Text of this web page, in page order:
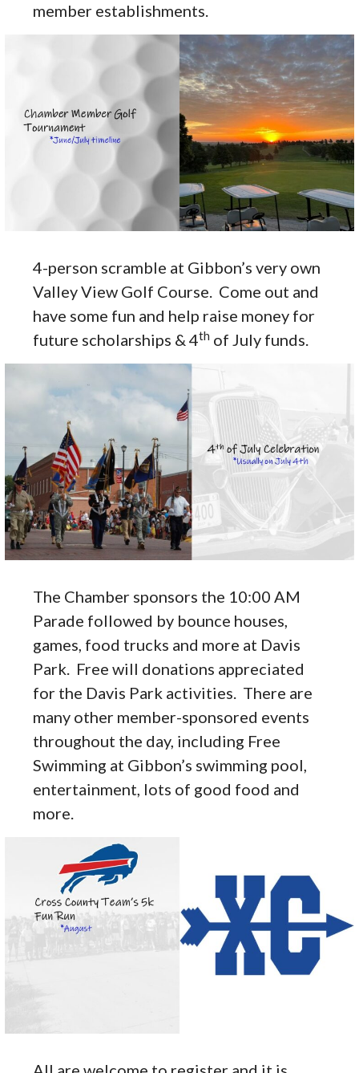
member establishments.
4-person scramble at Gibbon’s very own
Valley View Golf Course. Come out and
have some fun and help raise money for
future scholarships & 4th of July funds.
The Chamber sponsors the 10:00 AM
Parade followed by bounce houses,
games, food trucks and more at Davis
Park. Free will donations appreciated
for the Davis Park activities. There are
many other member-sponsored events
throughout the day, including Free
Swimming at Gibbon’s swimming pool,
entertainment, lots of good food and
more.